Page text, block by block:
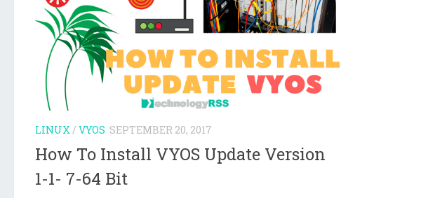
LINUX/ VYOS SEPTEMBER 20, 2017
How To Install VYOS Update Version
1-1- 7-64 Bit